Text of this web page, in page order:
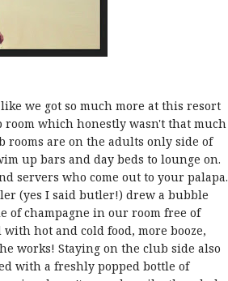
we got so much more at this resort
room which honestly wasn't that much
rooms are on the adults only side of
up bars and day beds to lounge on.
servers who come out to your palapa.
(yes I said butler!) drew a bubble
of champagne in our room free of
hot and cold food, more booze,
works! Staying on the club side also
with a freshly popped bottle of